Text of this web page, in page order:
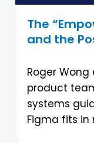
The
and the
Roger
product
systems
Figma fits in